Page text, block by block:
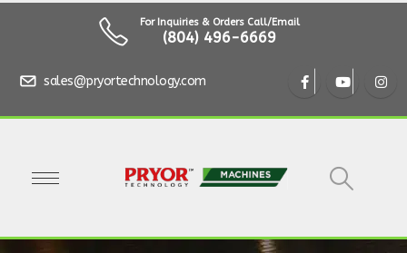
For Inquiries & Orders Call/Email
(804) 496-6669
sales@pryortechnology.com